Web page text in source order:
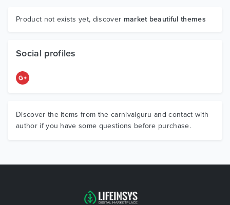
Graphics
Product not exists yet, discover market beautiful themes
Social profiles
Discover the items from the carnivalguru and contact with
author if you have some questions before purchase.